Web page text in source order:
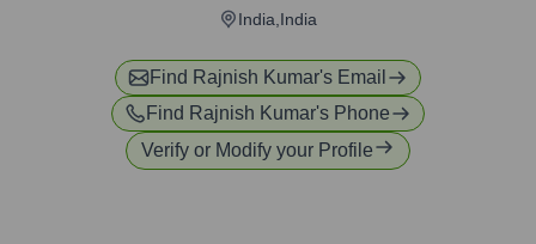
India,India
Find Rajnish Kumar's Email
Find Rajnish Kumar's Phone
Verify or Modify your Profile